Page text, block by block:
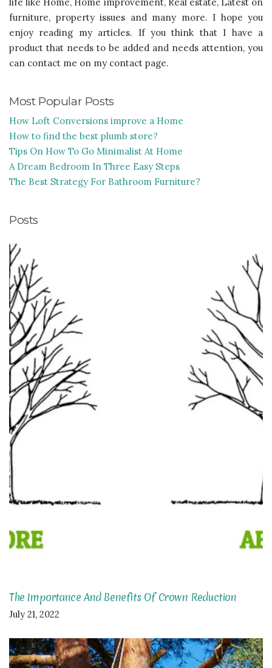
furniture, property issues and many more. I hope you
enjoy reading my articles. If you think that I have a
product that needs to be added and needs attention, you
can contact me on my contact page.
Most Popular Posts
How Loft Conversions improve a Home
How to find the best plumb store?
Tips On How To Go Minimalist At Home
A Dream Bedroom In Three Easy Steps
The Best Strategy For Bathroom Furniture?
Posts
The Importance And Benefits Of Crown Reduction
July 21, 2022